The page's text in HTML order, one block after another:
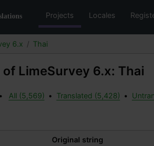
Projects Locales
6.x Thai
LimeSurvey 6.x: Thai
• All (5,569) • Translated (5,428) •
Original string